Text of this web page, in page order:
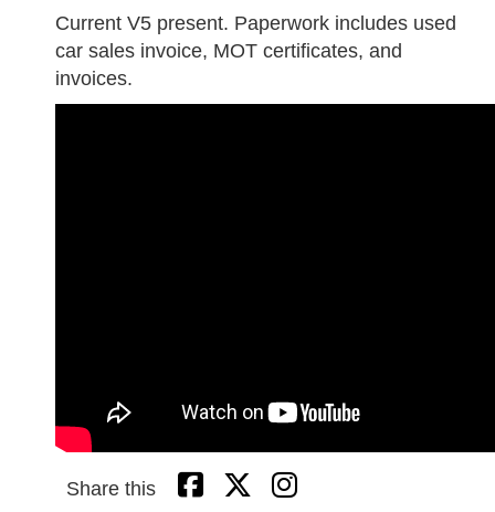
Current V5 present. Paperwork includes used
car sales invoice, MOT certificates, and
invoices.
Share this